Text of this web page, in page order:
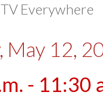
Everywhere
May 12,
- 11:30